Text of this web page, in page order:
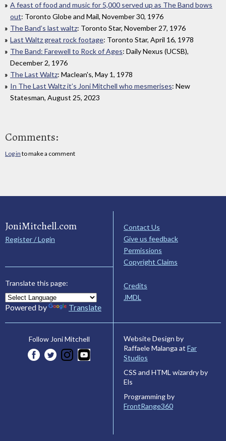
A feast of food and music for 5,000 served up as The Band bows
out: Toronto Globe and Mail, November 30, 1976
The Band’s last waltz: Toronto Star, November 27, 1976
Last Waltz great rock footage: Toronto Star, April 16, 1978
The Band: Farewell to Rock of Ages: Daily Nexus (UCSB),
December 2, 1976
The Last Waltz: Maclean's, May 1, 1978
In The Last Waltz it’s Joni Mitchell who mesmerises: New
Statesman, August 25, 2023
Comments:
Log in to make a comment
JoniMitchell.com
Register / Login
Translate this page:
Powered by Translate
Contact Us
Give us feedback
Permissions
Copyright Claims
Credits
JMDL
Follow Joni Mitchell
Website Design by
Raffaele Malanga at Far
Studios
CSS and HTML wizardry by
Els
Programming by
FrontRange360